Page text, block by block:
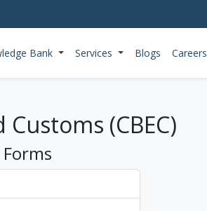
Bank Services Blogs Careers
(CBEC)